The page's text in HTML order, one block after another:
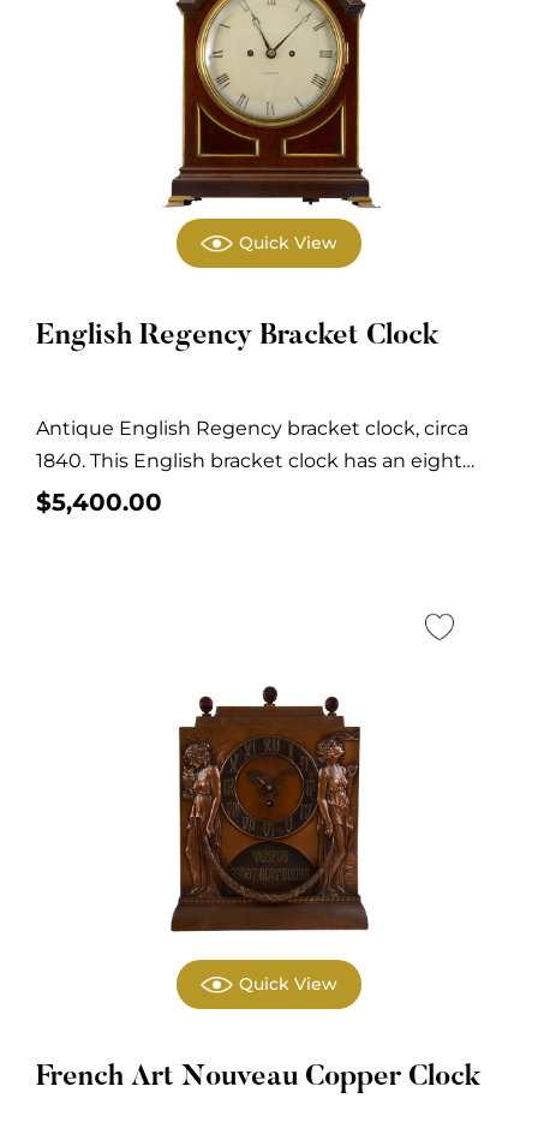
Quick View
English Regency Bracket Clock
Antique English Regency bracket clock, circa
1840. This English bracket clock has an eight
day,...
$5,400.00
Quick View
French Art Nouveau Copper Clock